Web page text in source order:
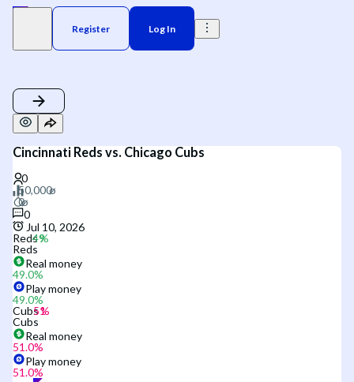
Register Log In
Cincinnati Reds vs. Chicago Cubs
0
Jul 10, 2026
Reds
Reds
Real money
49.0%
Play money
49.0%
Cubs
Cubs
Real money
51.0%
Play money
51.0%